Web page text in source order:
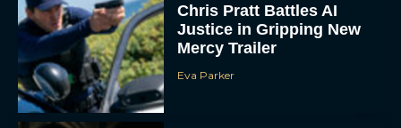
Chris Pratt Battles AI
Justice in Gripping New
Mercy Trailer
Eva Parker